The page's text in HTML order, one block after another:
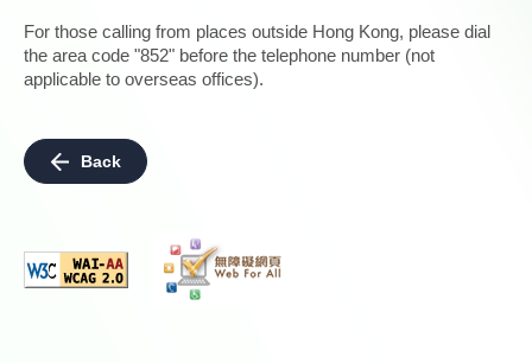
For those calling from places outside Hong Kong, please dial
the area code "852" before the telephone number (not
applicable to overseas offices).
Back